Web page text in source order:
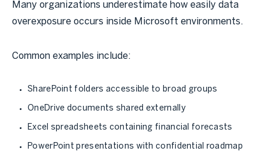
Many organizations underestimate how easily data
overexposure occurs inside Microsoft environments.
Common examples include:
SharePoint folders accessible to broad groups
OneDrive documents shared externally
Excel spreadsheets containing financial forecasts
PowerPoint presentations with confidential roadmap